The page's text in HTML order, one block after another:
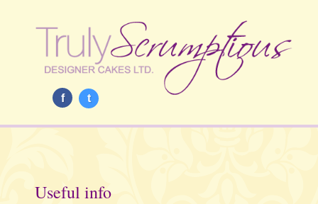
f t
Useful info